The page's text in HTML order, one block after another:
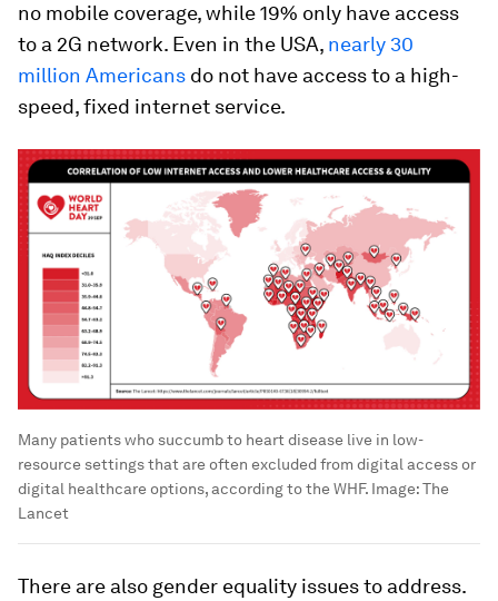
no mobile coverage, while 19% only have access
to a 2G network. Even in the USA, nearly 30
million Americans do not have access to a high-
speed, fixed internet service.
Many patients who succumb to heart disease live in low-
resource settings that are often excluded from digital access or
digital healthcare options, according to the WHF. Image:The
Lancet
There are also gender equality issues to address.